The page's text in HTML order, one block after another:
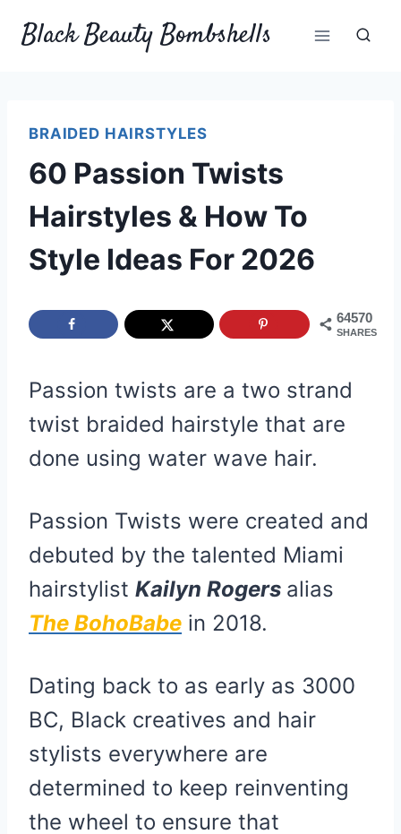
Skip
Black Beauty Bombshells
BRAIDED HAIRSTYLES
60 Passion Twists
Hairstyles & How To
Style Ideas For 2026
64570
SHARES
Passion twists are a two strand
twist braided hairstyle that are
done using water wave hair.
Passion Twists were created and
debuted by the talented Miami
hairstylist Kailyn Rogers alias
The BohoBabe in 2018.
Dating back to as early as 3000
BC, Black creatives and hair
stylists everywhere are
determined to keep reinventing
the wheel to ensure that